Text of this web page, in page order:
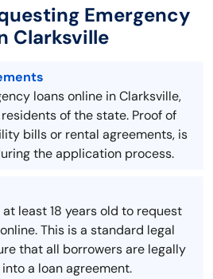
Emergency
Clarksville
loans online in Clarksville,
of the state. Proof of
bills or rental agreements, is
the application process.
least 18 years old to request
This is a standard legal
that all borrowers are legally
a loan agreement.